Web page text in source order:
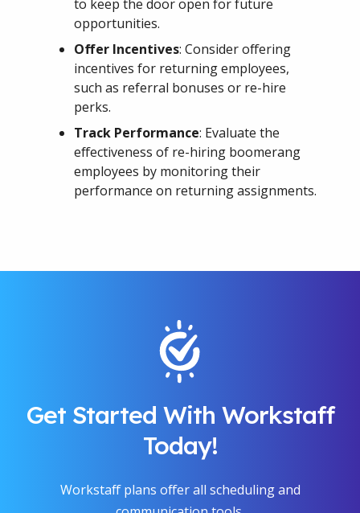
to keep the door open for future
opportunities.
Offer Incentives: Consider offering
incentives for returning employees,
such as referral bonuses or re-hire
perks.
Track Performance: Evaluate the
effectiveness of re-hiring boomerang
employees by monitoring their
performance on returning assignments.
Get Started With Workstaff
Today!
Workstaff plans offer all scheduling and